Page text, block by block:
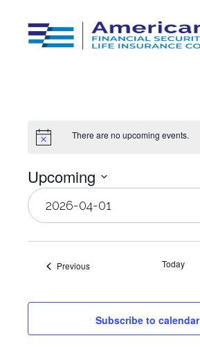
There are no upcoming events.
Upcoming
Select
date.
PreviousEvents Today
Subscribe to calendar